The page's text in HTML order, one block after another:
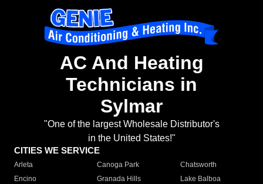
AC And Heating
Technicians in
Sylmar
"One of the largest Wholesale Distributor's
in the United States!"
CITIES WE SERVICE
Arleta Canoga Park
Chatsworth
Encino
Granada Hills
Lake Balboa